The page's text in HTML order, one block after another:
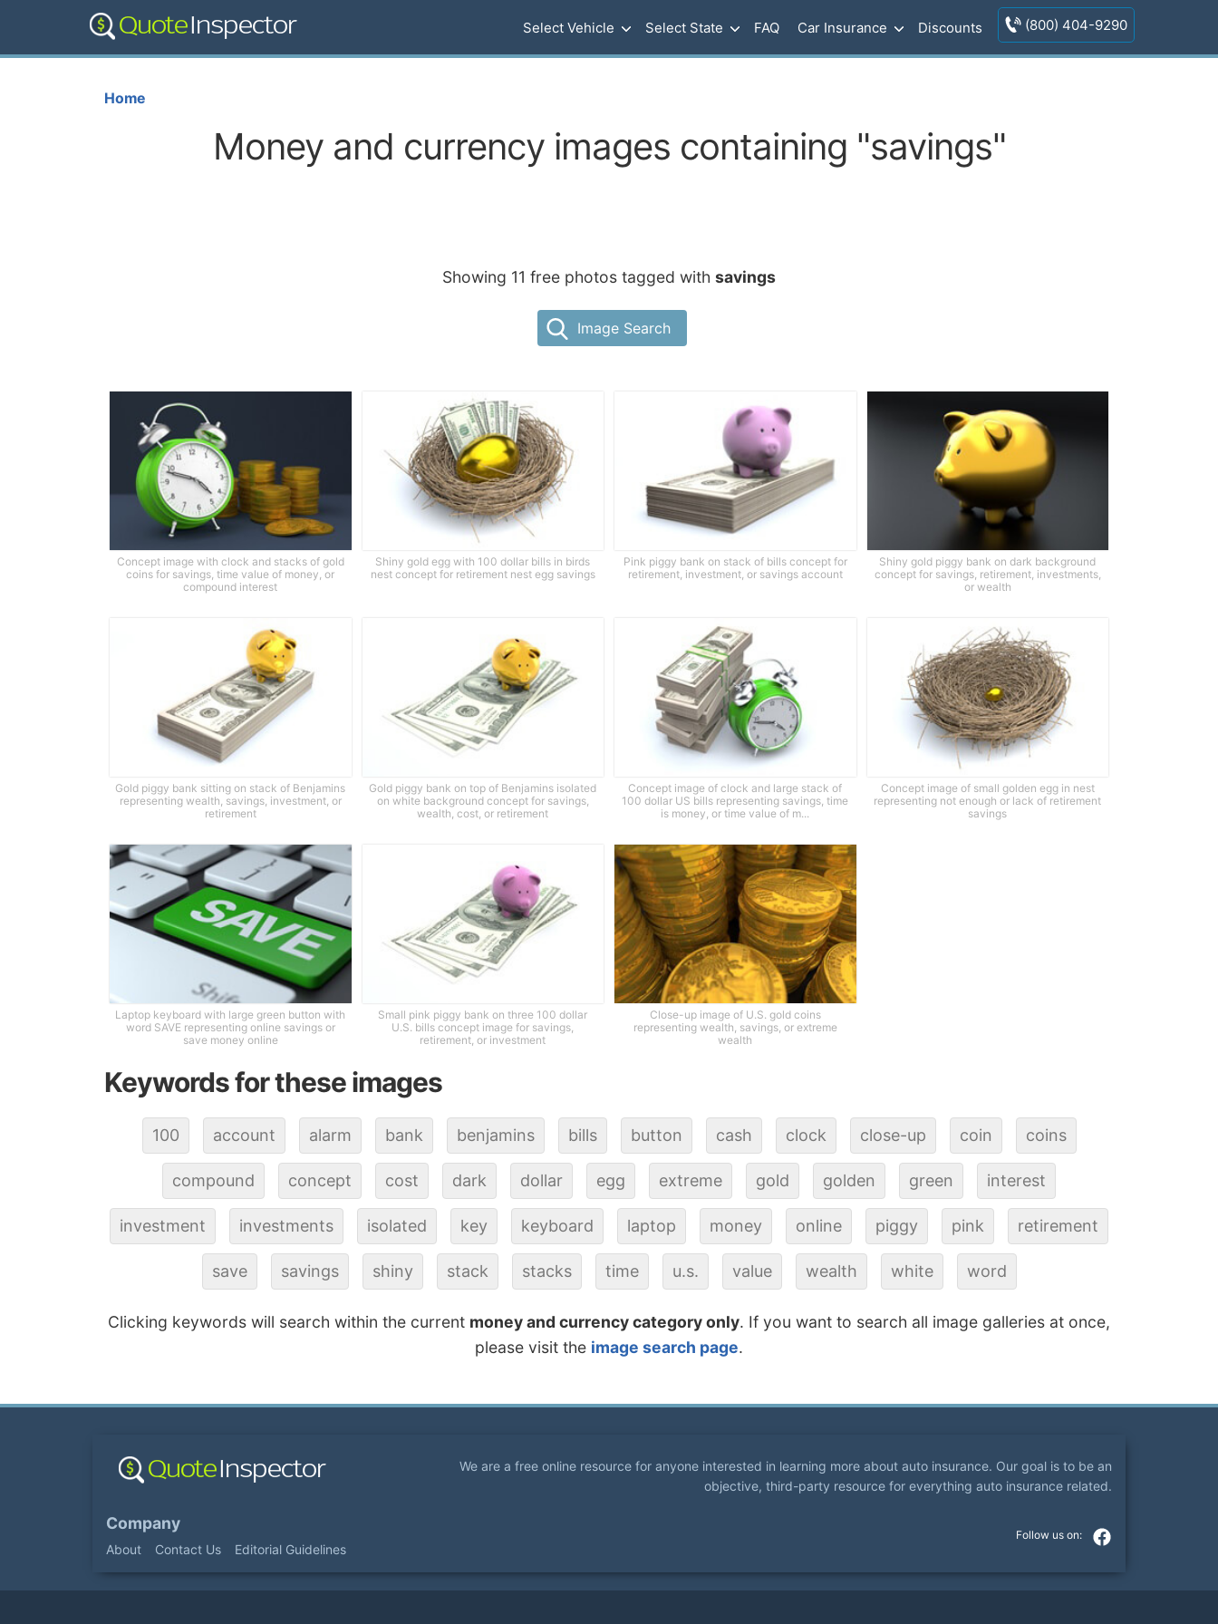
Select Vehicle Select State FAQ Car Insurance Discounts (800) 404-9290
Home
Money and currency images containing "savings"
Showing 11 free photos tagged with savings
Image Search
Concept image with clock and stacks of gold
coins for savings, time value of money, or
compound interest
Shiny gold egg with 100 dollar bills in birds
nest concept for retirement nest egg savings
Pink piggy bank on stack of bills concept for
retirement, investment, or savings account
Shiny gold piggy bank on dark background
concept for savings, retirement, investments,
or wealth
Gold piggy bank sitting on stack of Benjamins
representing wealth, savings, investment, or
retirement
Gold piggy bank on top of Benjamins isolated
on white background concept for savings,
wealth, cost, or retirement
Concept image of clock and large stack of
100 dollar US bills representing savings, time
is money, or time value of m...
Concept image of small golden egg in nest
representing not enough or lack of retirement
savings
Laptop keyboard with large green button with
word SAVE representing online savings or
save money online
Small pink piggy bank on three 100 dollar
U.S. bills concept image for savings,
retirement, or investment
Close-up image of U.S. gold coins
representing wealth, savings, or extreme
wealth
Keywords for these images
100 account alarm bank benjamins bills button cash clock close-up coin coins
compound concept cost dark dollar egg extreme gold golden green interest
investment investments isolated key keyboard laptop money online piggy pink retirement
save savings shiny stack stacks time u.s. value wealth white word
Clicking keywords will search within the current money and currency category only. If you want to search all image galleries at once,
please visit the image search page.
We are a free online resource for anyone interested in learning more about auto insurance. Our goal is to be an
objective, third-party resource for everything auto insurance related.
Company
About Contact Us Editorial Guidelines